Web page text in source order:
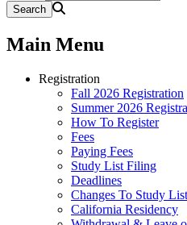
Main Menu
Registration
Fall 2026 Registration
Summer 2026
How To Register
Fees
Paying Fees
Study List Filing
Deadlines
Changes To Study List
California Residency